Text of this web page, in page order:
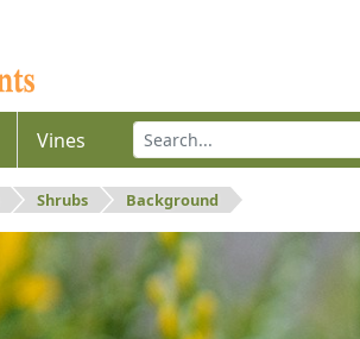
Vines
Shrubs Background